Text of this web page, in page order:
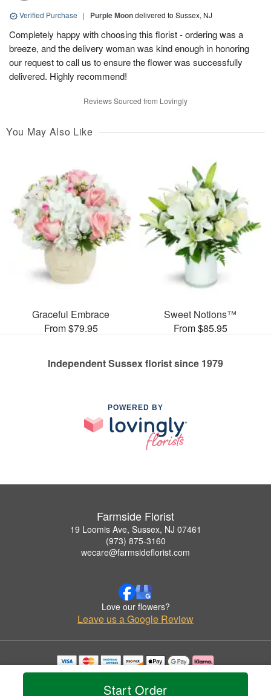
Start Order
Verified Purchase | Purple Moondelivered to Sussex, NJ
Completely happy with choosing this florist - ordering was a
breeze, and the delivery woman was kind enough in honoring
our request to call us to ensure the flower was successfully
delivered. Highly recommend!
Reviews Sourced from Lovingly
You May Also Like
Graceful Embrace
From $79.95
Sweet Notions™
From $85.95
Independent Sussex florist since 1979
POWERED BY
Farmside Florist
19 Loomis Ave, Sussex, NJ 07461
(973) 875-3160
wecare@farmsideflorist.com
Love our flowers?
Leave us a Google Review
Copyrighted images herein are used with permission by Farmside Florist.
© 2026 All Rights Reserved.